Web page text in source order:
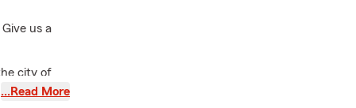
us a
city of
and
…Read More